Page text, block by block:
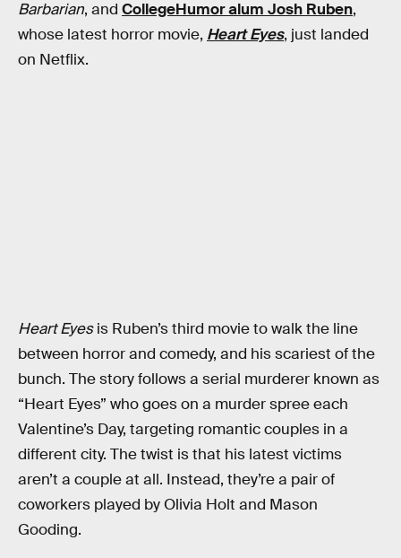
Barbarian, and CollegeHumor alum Josh Ruben,
whose latest horror movie, Heart Eyes, just landed
on Netflix.
Heart Eyesis Ruben’s third movie to walk the line
between horror and comedy, and his scariest of the
bunch. The story follows a serial murderer known as
“Heart Eyes” who goes on a murder spree each
Valentine’s Day, targeting romantic couples in a
different city. The twist is that his latest victims
aren’t a couple at all. Instead, they’re a pair of
coworkers played by Olivia Holt and Mason
Gooding.